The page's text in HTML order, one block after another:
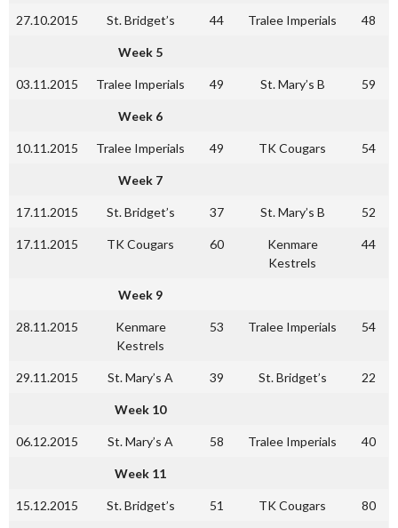
27.10.2015 St. Bridget’s 44 Tralee Imperials 48
Week 5
03.11.2015 Tralee Imperials 49 St. Mary’s B 59
Week 6
10.11.2015 Tralee Imperials 49 TK Cougars 54
Week 7
17.11.2015 St. Bridget’s 37 St. Mary’s B 52
17.11.2015 TK Cougars 60
Kenmare
Kestrels
44
Week 9
28.11.2015
Kenmare
Kestrels
53 Tralee Imperials 54
29.11.2015 St. Mary’s A 39 St. Bridget’s 22
Week 10
06.12.2015 St. Mary’s A 58 Tralee Imperials 40
Week 11
15.12.2015 St. Bridget’s 51 TK Cougars 80